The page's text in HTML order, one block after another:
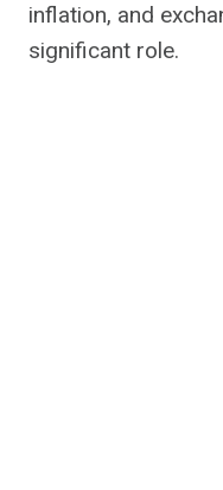
inflation, and
significant role.